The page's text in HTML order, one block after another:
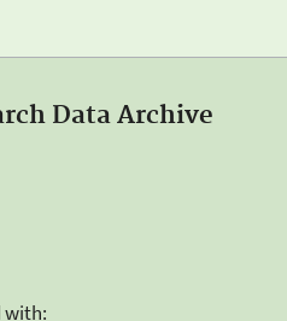
Data Archive
with: